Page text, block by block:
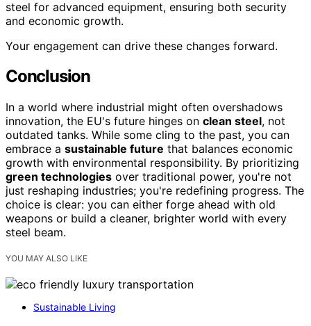
steel for advanced equipment, ensuring both security
and economic growth.
Your engagement can drive these changes forward.
Conclusion
In a world where industrial might often overshadows
innovation, the EU's future hinges on clean steel, not
outdated tanks. While some cling to the past, you can
embrace a sustainable future that balances economic
growth with environmental responsibility. By prioritizing
green technologies over traditional power, you're not
just reshaping industries; you're redefining progress. The
choice is clear: you can either forge ahead with old
weapons or build a cleaner, brighter world with every
steel beam.
YOU MAY ALSO LIKE
Sustainable Living